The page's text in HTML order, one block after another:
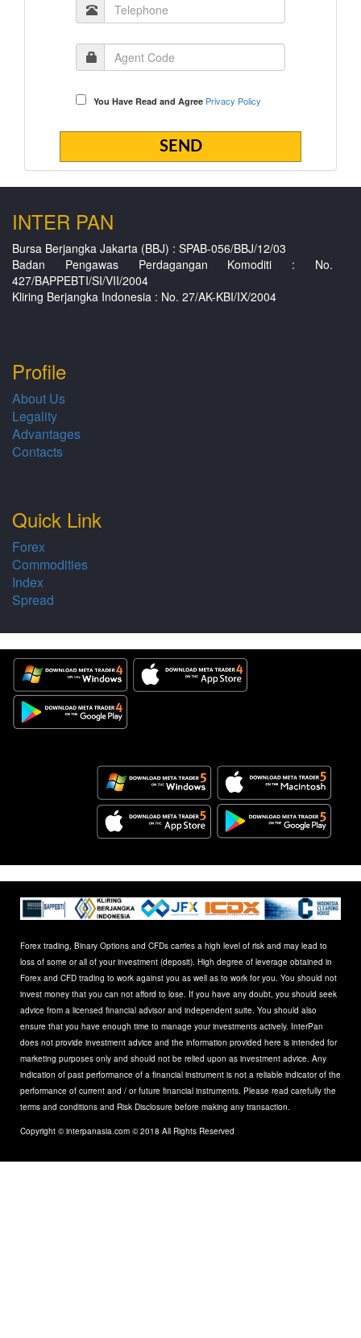
You Have Read and Agree Privacy Policy
INTER PAN
Bursa Berjangka Jakarta (BBJ) : SPAB-056/BBJ/12/03
Badan Pengawas Perdagangan Komoditi : No.
427/BAPPEBTI/SI/VII/2004
Kliring Berjangka Indonesia : No. 27/AK-KBI/IX/2004
Profile
About Us
Legality
Advantages
Contacts
Quick Link
Forex
Commodities
Index
Spread
Forex trading, Binary Options and CFDs carries a high level of risk and may lead to
loss of some or all of your investment (deposit). High degree of leverage obtained in
Forex and CFD trading to work against you as well as to work for you. You should not
invest money that you can not afford to lose. If you have any doubt, you should seek
advice from a licensed financial advisor and independent suite. You should also
ensure that you have enough time to manage your investments actively. InterPan
does not provide investment advice and the information provided here is intended for
marketing purposes only and should not be relied upon as investment advice. Any
indication of past performance of a financial instrument is not a reliable indicator of the
performance of current and / or future financial instruments. Please read carefully the
terms and conditions and Risk Disclosure before making any transaction.
Copyright © interpanasia.com © 2018 All Rights Reserved